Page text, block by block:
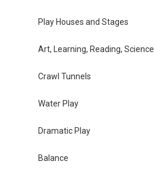
Play Houses and Stages
Art, Learning, Reading, Science
Crawl Tunnels
Water Play
Dramatic Play
Balance